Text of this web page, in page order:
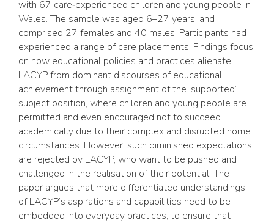
with 67 care‐experienced children and young people in
Wales. The sample was aged 6–27 years, and
comprised 27 females and 40 males. Participants had
experienced a range of care placements. Findings focus
on how educational policies and practices alienate
LACYP from dominant discourses of educational
achievement through assignment of the ‘supported’
subject position, where children and young people are
permitted and even encouraged not to succeed
academically due to their complex and disrupted home
circumstances. However, such diminished expectations
are rejected by LACYP, who want to be pushed and
challenged in the realisation of their potential. The
paper argues that more differentiated understandings
of LACYP’s aspirations and capabilities need to be
embedded into everyday practices, to ensure that